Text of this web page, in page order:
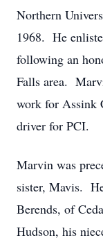
Northern
1968. He
following an
Falls area.
work for Assink
driver for PCI.
Marvin was
sister, Mavis.
Berends, of
Hudson, his